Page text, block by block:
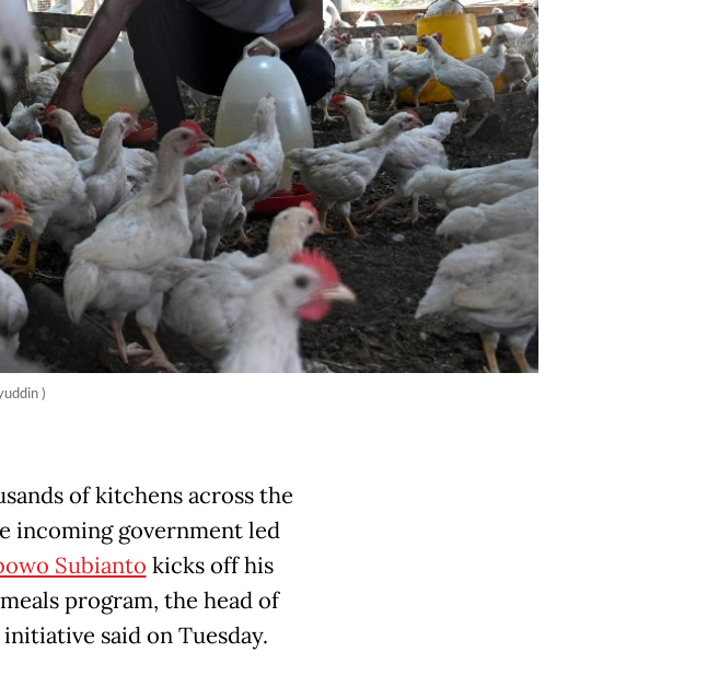
)
of kitchens across the
incoming government led
Subianto kicks off his
program, the head of
said on Tuesday.